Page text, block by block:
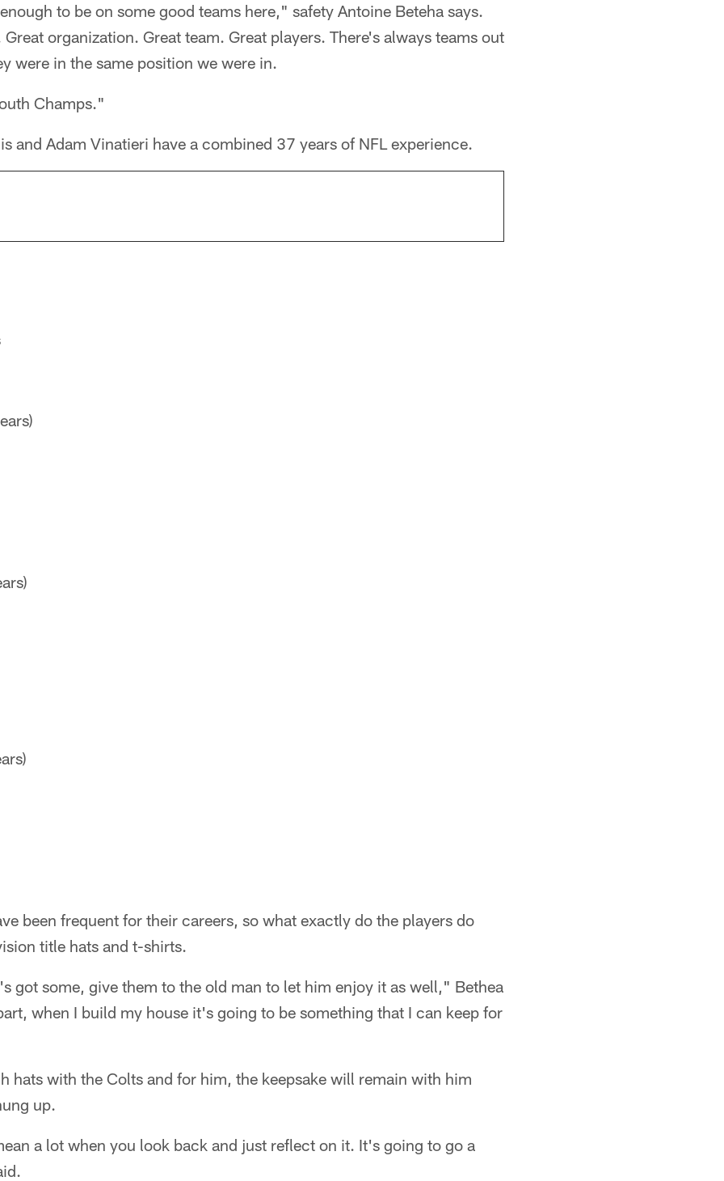
to be on some good teams here," safety Antoine Beteha says.
organization. Great team. Great players. There's always teams out
were in the same position we were in.
Champs."
and Adam Vinatieri have a combined 37 years of NFL experience.
been frequent for their careers, so what exactly do the players do
title hats and t-shirts.
got some, give them to the old man to let him enjoy it as well," Bethea
when I build my house it's going to be something that I can keep for
hats with the Colts and for him, the keepsake will remain with him
up.
a lot when you look back and just reflect on it. It's going to go a